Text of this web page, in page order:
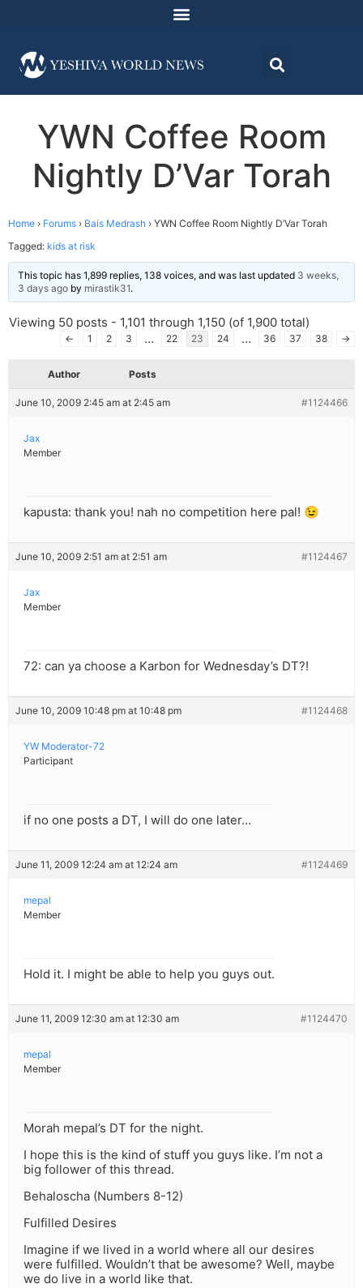
YWN Coffee Room
Nightly D’Var Torah
Home › Forums › Bais Medrash › YWN Coffee Room Nightly D’Var Torah
Tagged: kids at risk
This topic has 1,899 replies, 138 voices, and was last updated 3 weeks,
3 days ago by mirastik31.
Viewing 50 posts - 1,101 through 1,150 (of 1,900 total)
← 1 2 3 … 22 23 24 … 36 37 38 →
Author Posts
June 10, 2009 2:45 am at 2:45 am #1124466
Jax
Member
kapusta: thank you! nah no competition here pal! 😉
June 10, 2009 2:51 am at 2:51 am #1124467
Jax
Member
72: can ya choose a Karbon for Wednesday’s DT?!
June 10, 2009 10:48 pm at 10:48 pm #1124468
YW Moderator-72
Participant
if no one posts a DT, I will do one later…
June 11, 2009 12:24 am at 12:24 am #1124469
mepal
Member
Hold it. I might be able to help you guys out.
June 11, 2009 12:30 am at 12:30 am #1124470
mepal
Member
Morah mepal’s DT for the night.
I hope this is the kind of stuff you guys like. I’m not a
big follower of this thread.
Behaloscha (Numbers 8-12)
Fulfilled Desires
Imagine if we lived in a world where all our desires
were fulfilled. Wouldn’t that be awesome? Well, maybe
we do live in a world like that.